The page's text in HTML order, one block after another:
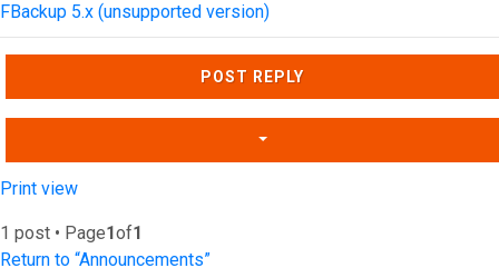
FBackup 5.x (unsupported version)
Top
POST REPLY
Print view
1 post • Page1of1
Return to “Announcements”